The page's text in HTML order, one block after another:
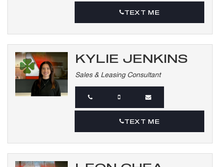
TEXT ME
KYLIE JENKINS
Sales & Leasing Consultant
TEXT ME